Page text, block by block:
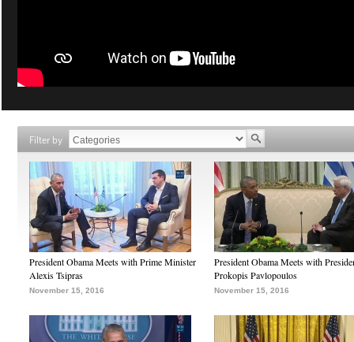
Filter by
President Obama Meets with Prime Minister
Alexis Tsipras
November 15, 2016
President Obama Meets with
Prokopis Pavlopoulos
November 15, 2016